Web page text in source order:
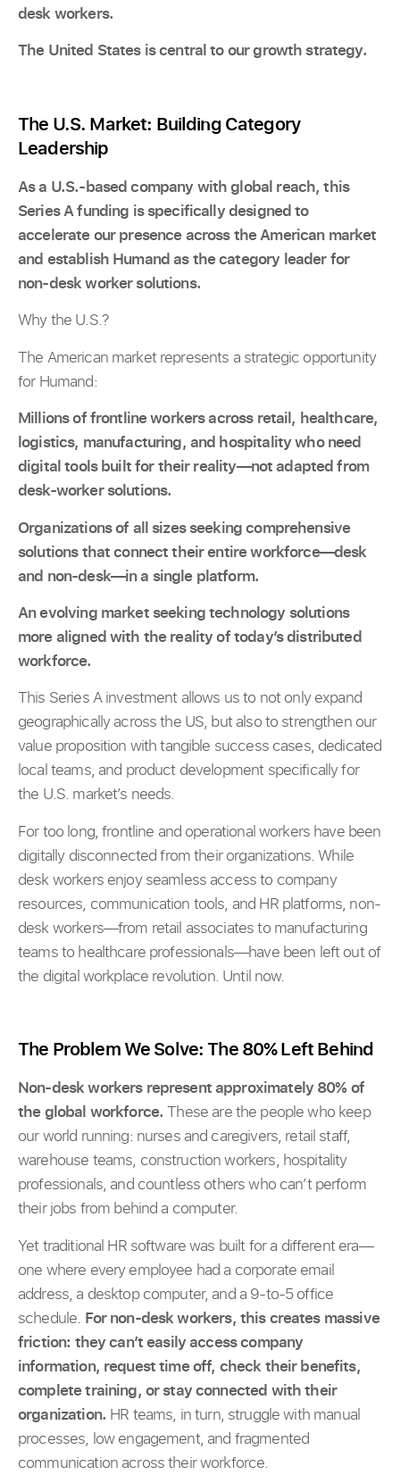
desk workers.
The United States is central to our growth strategy.
The U.S. Market: Building Category
Leadership
As a U.S.-based company with global reach, this
Series A funding is specifically designed to
accelerate our presence across the American market
and establish Humand as the category leader for
non-desk worker solutions.
Why the U.S.?
The American market represents a strategic opportunity
for Humand:
Millions of frontline workers across retail, healthcare,
logistics, manufacturing, and hospitality who need
digital tools built for their reality—not adapted from
desk-worker solutions.
Organizations of all sizes seeking comprehensive
solutions that connect their entire workforce—desk
and non-desk—in a single platform.
An evolving market seeking technology solutions
more aligned with the reality of today’s distributed
workforce.
This Series A investment allows us to not only expand
geographically across the US, but also to strengthen our
value proposition with tangible success cases, dedicated
local teams, and product development specifically for
the U.S. market’s needs.
For too long, frontline and operational workers have been
digitally disconnected from their organizations. While
desk workers enjoy seamless access to company
resources, communication tools, and HR platforms, non-
desk workers—from retail associates to manufacturing
teams to healthcare professionals—have been left out of
the digital workplace revolution. Until now.
The Problem We Solve: The 80% Left Behind
Non-desk workers represent approximately 80% of
the global workforce. These are the people who keep
our world running: nurses and caregivers, retail staff,
warehouse teams, construction workers, hospitality
professionals, and countless others who can’t perform
their jobs from behind a computer.
Yet traditional HR software was built for a different era—
one where every employee had a corporate email
address, a desktop computer, and a 9-to-5 office
schedule. For non-desk workers, this creates massive
friction: they can’t easily access company
information, request time off, check their benefits,
complete training, or stay connected with their
organization. HR teams, in turn, struggle with manual
processes, low engagement, and fragmented
communication across their workforce.